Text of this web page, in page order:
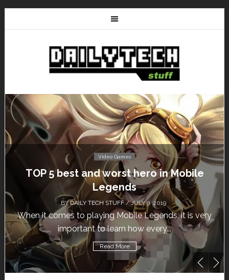
Video Games
Don’t Miss This: The Sims 4 Download is
Free for a Week!
BYDAILY TECH STUFF/ MAY 24, 2019
Calling all gamers! The Sims 4 is available for free
until May 29, 1 p.m....
Read More